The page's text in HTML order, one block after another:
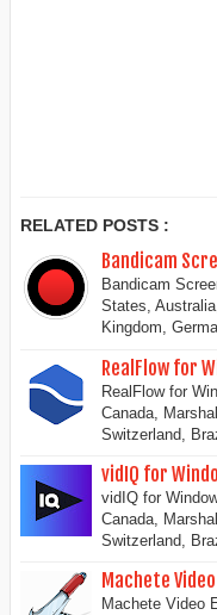
RELATED POSTS :
Bandicam
Bandicam
States,
Kingdom,
RealFlow for
RealFlow for
Canada,
Switzerland,
vidIQ for
vidIQ for
Canada,
Switzerland,
Machete
Machete Video